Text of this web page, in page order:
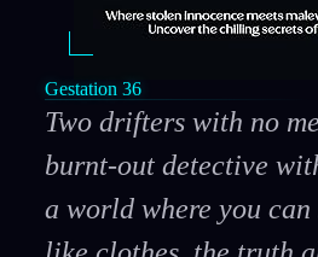
Gestation 36
Two drifters with no
burnt-out detective
a world where you can